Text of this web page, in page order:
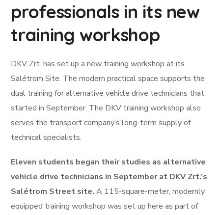
professionals in its new
training workshop
DKV Zrt. has set up a new training workshop at its
Salétrom Site. The modern practical space supports the
dual training for alternative vehicle drive technicians that
started in September. The DKV training workshop also
serves the transport company’s long-term supply of
technical specialists.
Eleven students began their studies as alternative
vehicle drive technicians in September at DKV Zrt.’s
Salétrom Street site. A 115-square-meter, modernly
equipped training workshop was set up here as part of